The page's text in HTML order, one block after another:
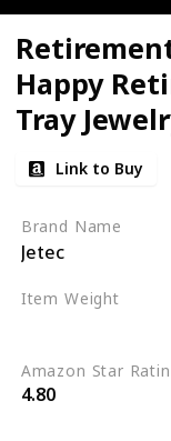
Happy
Tray
Retired
Teachers
Mom
Link to Buy
Brand Name
Jetec
Item Weight
Amazon Star
4.80